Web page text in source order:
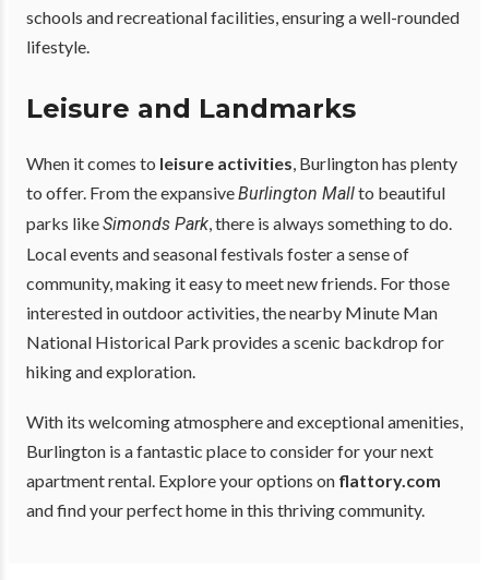
schools and recreational facilities, ensuring a well-rounded
lifestyle.
Leisure and Landmarks
When it comes to leisure activities, Burlington has plenty
to offer. From the expansiveBurlington Mallto beautiful
parks likeSimonds Park, there is always something to do.
Local events and seasonal festivals foster a sense of
community, making it easy to meet new friends. For those
interested in outdoor activities, the nearby Minute Man
National Historical Park provides a scenic backdrop for
hiking and exploration.
With its welcoming atmosphere and exceptional amenities,
Burlington is a fantastic place to consider for your next
apartment rental. Explore your options on flattory.com
and find your perfect home in this thriving community.